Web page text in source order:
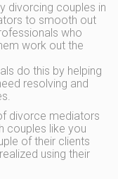
divorcing couples in
to smooth out
who
work out the
do this by helping
resolving and
divorce mediators
couples like you
of their clients
using their